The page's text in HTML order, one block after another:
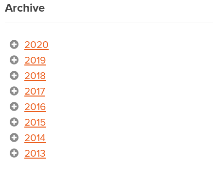
Archive
2020
2019
2018
2017
2016
2015
2014
2013